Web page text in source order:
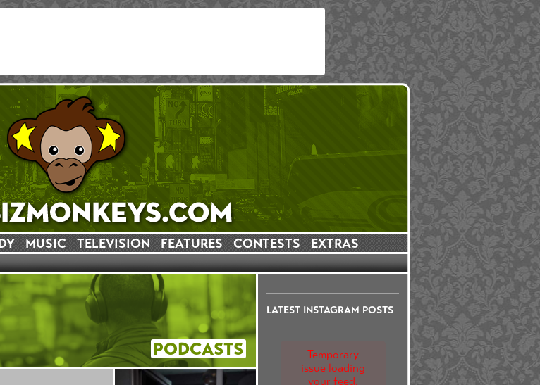
MUSIC TELEVISION FEATURES CONTESTS EXTRAS
LATEST INSTAGRAM POSTS
Temporary
issue loading
your feed.
PODCASTS